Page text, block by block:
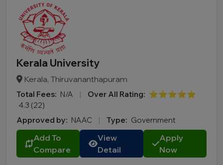
Kerala University
Kerala, Thiruvananthapuram
Total Fees: N/A | Over All Rating: ⭐⭐⭐⭐⭐
4.3 (22)
Approved by: NAAC | Type: Government
Add To
Compare
View
Detail
Apply
Now